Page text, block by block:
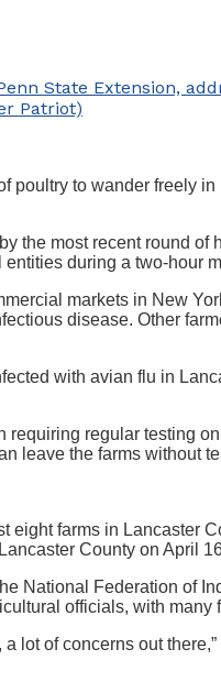
State Extension,
Patriot)
poultry to wander freely
the most recent round
during a two-hour
markets in New
disease. Other
with avian flu in
requiring regular testing
leave the farms without
eight farms in Lancaster
County on April
National Federation of
officials, with
lot of concerns out